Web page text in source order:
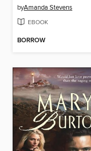
byAmanda Stevens
EBOOK
BORROW